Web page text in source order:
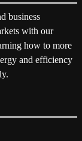
business
with our
how to more
and efficiency